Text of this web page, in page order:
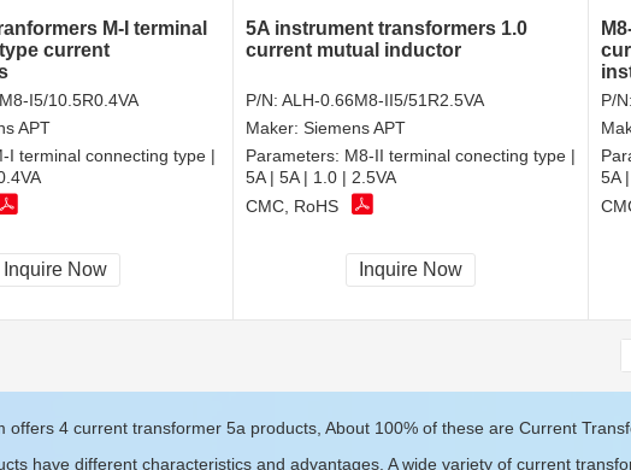
M-I terminal
current
I5/10.5R0.4VA
APT
I terminal connecting type |
Inquire Now
5A instrument transformers 1.0
current mutual inductor
P/N: ALH-0.66M8-II5/51R2.5VA
Maker: Siemens APT
Parameters: M8-II terminal conecting type |
5A | 5A | 1.0 | 2.5VA
CMC, RoHS
Inquire Now
P/N:
5A
offers 4 current transformer 5a products, About 100% of these are Current
have different characteristics and advantages. A wide variety of current